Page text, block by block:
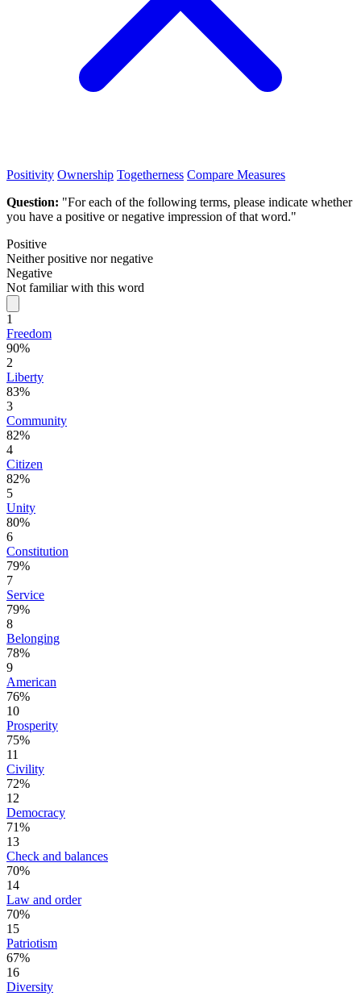
Positivity Ownership Togetherness Compare Measures
Question: "For each of the following terms, please indicate whether
you have a positive or negative impression of that word."
Positive
Neither positive nor negative
Negative
Not familiar with this word
1
Freedom
90%
2
Liberty
83%
3
Community
82%
4
Citizen
82%
5
Unity
80%
6
Constitution
79%
7
Service
79%
8
Belonging
78%
9
American
76%
10
Prosperity
75%
11
Civility
72%
12
Democracy
71%
13
Check and balances
70%
14
Law and order
70%
15
Patriotism
67%
16
Diversity